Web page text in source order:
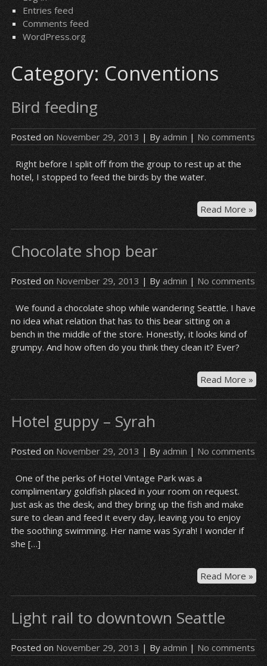
Entries feed
Comments feed
WordPress.org
Category: Conventions
Bird feeding
Posted on November 29, 2013 | By admin | No comments
Right before I split off from the group to rest up at the
hotel, I stopped to feed the birds by the water.
Read More »
Chocolate shop bear
Posted on November 29, 2013 | By admin | No comments
We found a chocolate shop while wandering Seattle. I have
no idea what relation that has to this bear sitting on a
bench in the middle of the store. Honestly, it looks kind of
grumpy. And how often do you think they clean it? Ever?
Read More »
Hotel guppy – Syrah
Posted on November 29, 2013 | By admin | No comments
One of the perks of Hotel Vintage Park was a
complimentary goldfish placed in your room on request.
Just ask as the desk, and they bring up the fish and make
sure to clean and feed it every day, leaving you to enjoy
the soothing swimming. Her name was Syrah! I wonder if
she […]
Read More »
Light rail to downtown Seattle
Posted on November 29, 2013 | By admin | No comments